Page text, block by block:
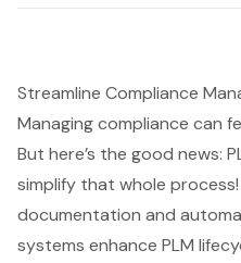
Streamline Compliance
Managing compliance can
But here’s the good news:
simplify that whole
documentation and
systems enhance PLM